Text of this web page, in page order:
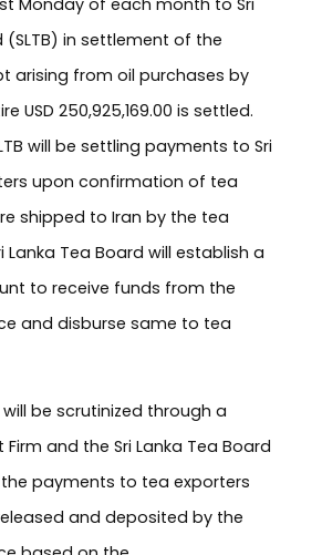
Monday of each month to Sri
(SLTB) in settlement of the
arising from oil purchases by
USD 250,925,169.00 is settled.
will be settling payments to Sri
upon confirmation of tea
shipped to Iran by the tea
Lanka Tea Board will establish a
to receive funds from the
and disburse same to tea
be scrutinized through a
and the Sri Lanka Tea Board
the payments to tea exporters
and deposited by the